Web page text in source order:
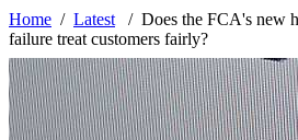
Home Latest
Does the FCA's new
failure treat customers fairly?